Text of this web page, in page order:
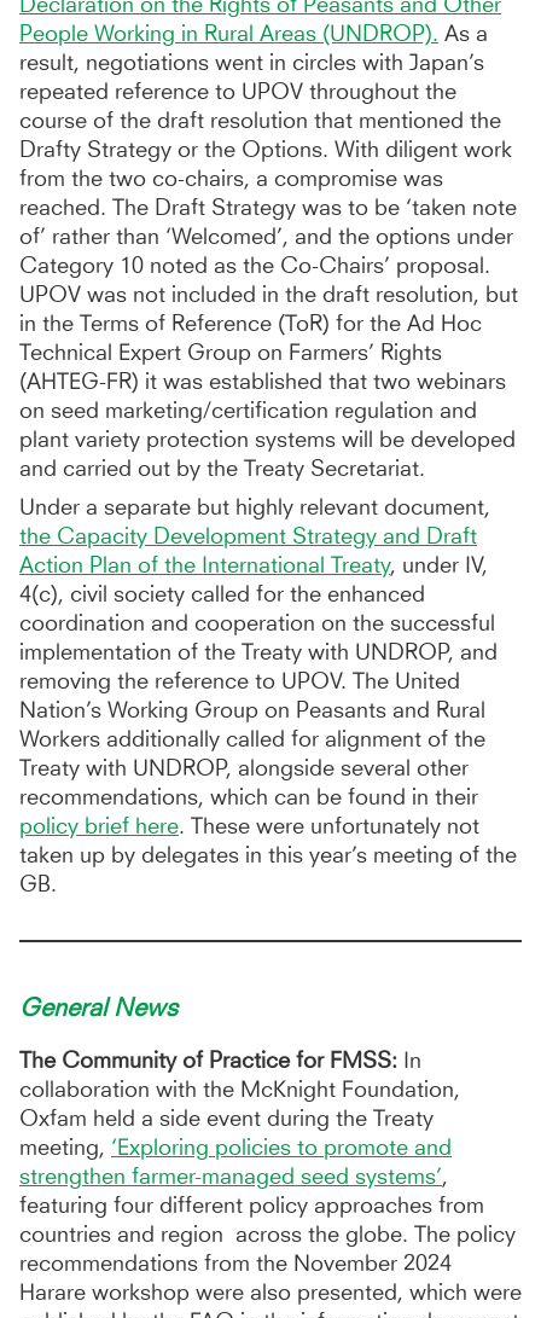
People Working in Rural Areas (UNDROP). As a
result, negotiations went in circles with Japan’s
repeated reference to UPOV throughout the
course of the draft resolution that mentioned the
Drafty Strategy or the Options. With diligent work
from the two co-chairs, a compromise was
reached. The Draft Strategy was to be ‘taken note
of’ rather than ‘Welcomed’, and the options under
Category 10 noted as the Co-Chairs’ proposal.
UPOV was not included in the draft resolution, but
in the Terms of Reference (ToR) for the Ad Hoc
Technical Expert Group on Farmers’ Rights
(AHTEG-FR) it was established that two webinars
on seed marketing/certification regulation and
plant variety protection systems will be developed
and carried out by the Treaty Secretariat.
Under a separate but highly relevant document,
the Capacity Development Strategy and Draft
Action Plan of the International Treaty, under IV,
4(c), civil society called for the enhanced
coordination and cooperation on the successful
implementation of the Treaty with UNDROP, and
removing the reference to UPOV. The United
Nation’s Working Group on Peasants and Rural
Workers additionally called for alignment of the
Treaty with UNDROP, alongside several other
recommendations, which can be found in their
policy brief here. These were unfortunately not
taken up by delegates in this year’s meeting of the
GB.
General News
The Community of Practice for FMSS: In
collaboration with the McKnight Foundation,
Oxfam held a side event during the Treaty
meeting, ‘Exploring policies to promote and
strengthen farmer-managed seed systems’,
featuring four different policy approaches from
countries and region across the globe. The policy
recommendations from the November 2024
Harare workshop were also presented, which were